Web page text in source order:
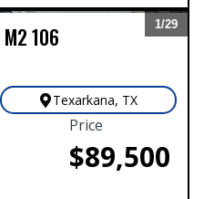
1/29
Expand
M2 106
Price
$89,500
Texarkana, TX